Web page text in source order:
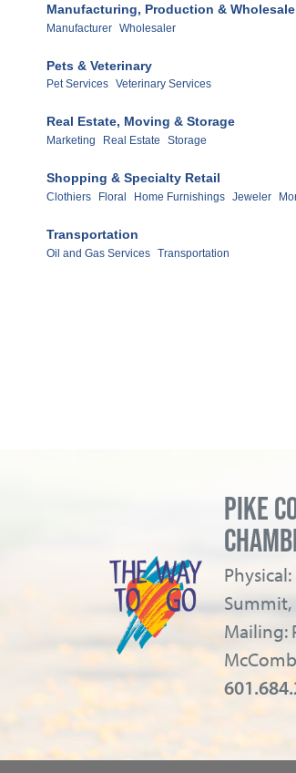
Manufacturing, Production & Wholesale
Manufacturer Wholesaler
Pets & Veterinary
Pet Services Veterinary Services
Real Estate, Moving & Storage
Marketing Real Estate Storage
Shopping & Specialty Retail
Clothiers Floral Home Furnishings Jeweler
Transportation
Oil and Gas Services Transportation
PIKE
Summit,
Mailing: